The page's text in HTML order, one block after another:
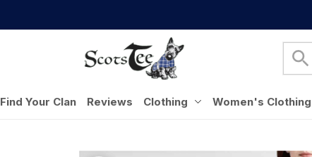
Find Your Clan Reviews Clothing Women's Clothing